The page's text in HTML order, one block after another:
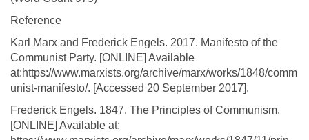
Reference
Karl Marx and Frederick Engels. 2017. Manifesto of the
Communist Party. [ONLINE] Available
at:https://www.marxists.org/archive/marx/works/1848/comm
unist-manifesto/. [Accessed 20 September 2017].
Frederick Engels. 1847. The Principles of Communism.
[ONLINE] Available at: